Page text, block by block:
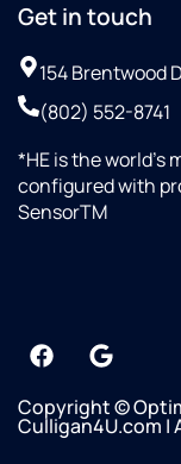
Get in touch
154 Brentwood
(802) 552-8741
*HE is the
configured with
SensorTM
Copyright ©
Culligan4U.com |